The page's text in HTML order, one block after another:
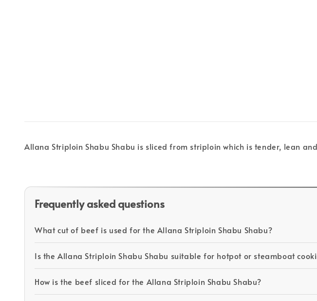
Allana Striploin Shabu Shabu is sliced from striploin which is tender, lean
Frequently asked questions
What cut of beef is used for the Allana Striploin Shabu Shabu?
Is the Allana Striploin Shabu Shabu suitable for hotpot or steamboat
How is the beef sliced for the Allana Striploin Shabu Shabu?